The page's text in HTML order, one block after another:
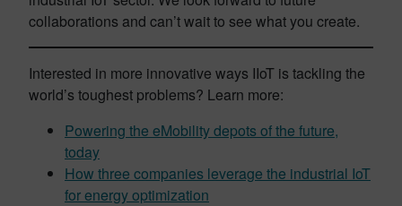
collaborations and can’t wait to see what you create.
Interested in more innovative ways IIoT is tackling the
world’s toughest problems? Learn more:
Powering the eMobility depots of the future,
today
How three companies leverage the industrial IoT
for energy optimization